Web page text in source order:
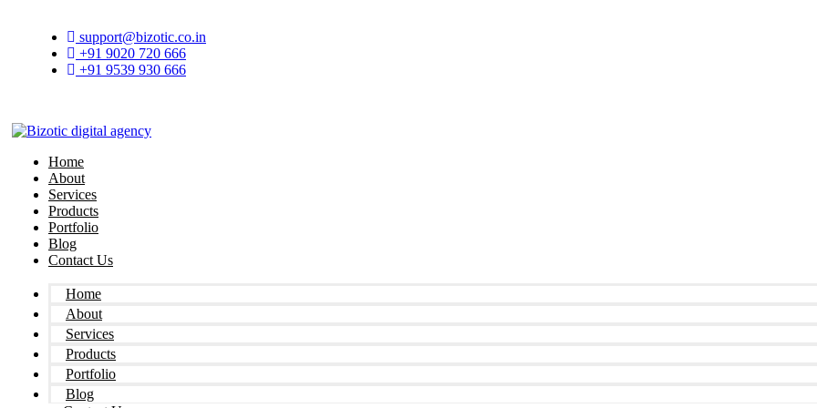
support@bizotic.co.in
+91 9020 720 666
+91 9539 930 666
Home
About
Services
Products
Portfolio
Blog
Contact Us
Home
About
Services
Products
Portfolio
Blog